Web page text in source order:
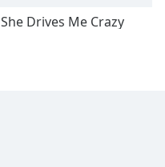
She Drives Me Crazy